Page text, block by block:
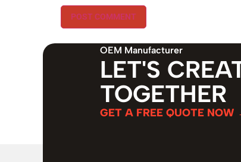
OEM Manufacturer
LET'S
TOGETHER
GET A FREE QUOTE NOW